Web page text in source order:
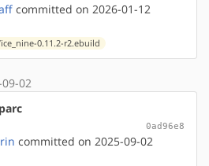
committed on 2026-01-12
0.11.2-r2.ebuild
02
0ad96e8
committed on 2025-09-02